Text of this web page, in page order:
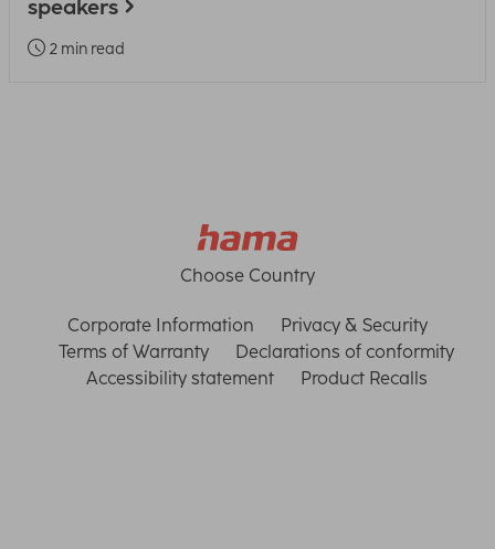
speakers
2 min read
Choose Country
Corporate Information
Privacy & Security
Terms of Warranty
Declarations of conformity
Accessibility statement
Product Recalls